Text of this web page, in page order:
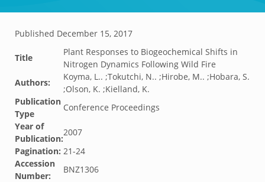
Published December 15, 2017
Title
Plant Responses to Biogeochemical Shifts in
Nitrogen Dynamics Following Wild Fire
Authors:
Koyma, L.. ;Tokutchi, N.. ;Hirobe, M.. ;Hobara, S.
;Olson, K. ;Kielland, K.
Publication
Type
Conference Proceedings
Year of
Publication:
2007
Pagination: 21-24
Accession
Number:
BNZ1306